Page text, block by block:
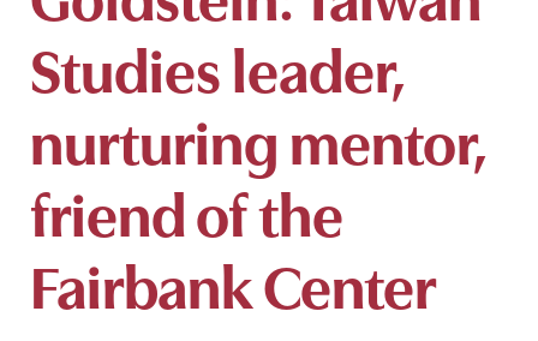
Studies leader,
nurturing mentor,
friend of the
Fairbank Center